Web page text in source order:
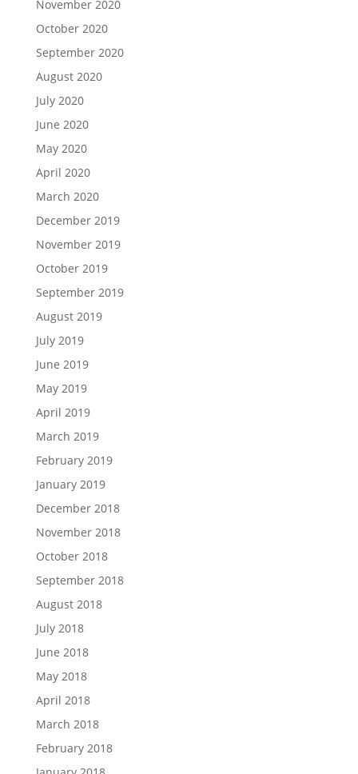
November 2020
October 2020
September 2020
August 2020
July 2020
June 2020
May 2020
April 2020
March 2020
December 2019
November 2019
October 2019
September 2019
August 2019
July 2019
June 2019
May 2019
April 2019
March 2019
February 2019
January 2019
December 2018
November 2018
October 2018
September 2018
August 2018
July 2018
June 2018
May 2018
April 2018
March 2018
February 2018